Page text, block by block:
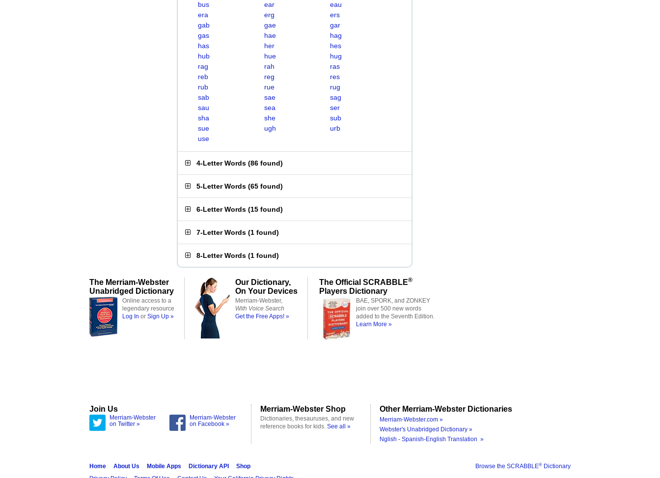
bus
ear
eau
era
erg
ers
gab
gae
gar
gas
hae
hag
has
her
hes
hub
hue
hug
rag
rah
ras
reb
reg
res
rub
rue
rug
sab
sae
sag
sau
sea
ser
sha
she
sub
sue
ugh
urb
use
4-Letter Words (86 found)
5-Letter Words (65 found)
6-Letter Words (15 found)
7-Letter Words (1 found)
8-Letter Words (1 found)
The Merriam-Webster
Unabridged Dictionary
Online access to a
legendary resource
Log In or Sign Up »
Our Dictionary,
On Your Devices
Merriam-Webster,
With Voice Search
Get the Free Apps! »
The Official SCRABBLE®
Players Dictionary
BAE, SPORK, and ZONKEY
join over 500 new words
added to the Seventh Edition.
Learn More »
Join Us
Merriam-Webster
on Twitter »
Merriam-Webster
on Facebook »
Merriam-Webster Shop
Dictionaries, thesauruses, and new
reference books for kids. See all »
Other Merriam-Webster Dictionaries
Merriam-Webster.com »
Webster's Unabridged Dictionary »
Nglish - Spanish-English Translation »
Browse the SCRABBLE® Dictionary
Home About Us Mobile Apps Dictionary API
Shop